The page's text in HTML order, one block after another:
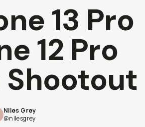
13 Pro
12 Pro
Niles Grey
@nilesgrey